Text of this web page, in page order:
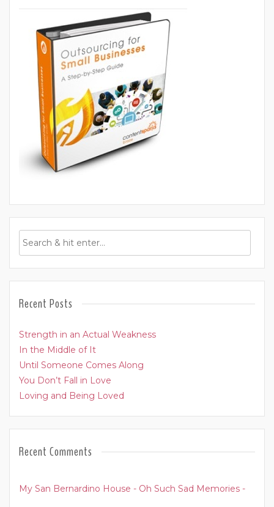
Recent Posts
Strength in an Actual Weakness
In the Middle of It
Until Someone Comes Along
You Don’t Fall in Love
Loving and Being Loved
Recent Comments
My San Bernardino House - Oh Such Sad Memories -